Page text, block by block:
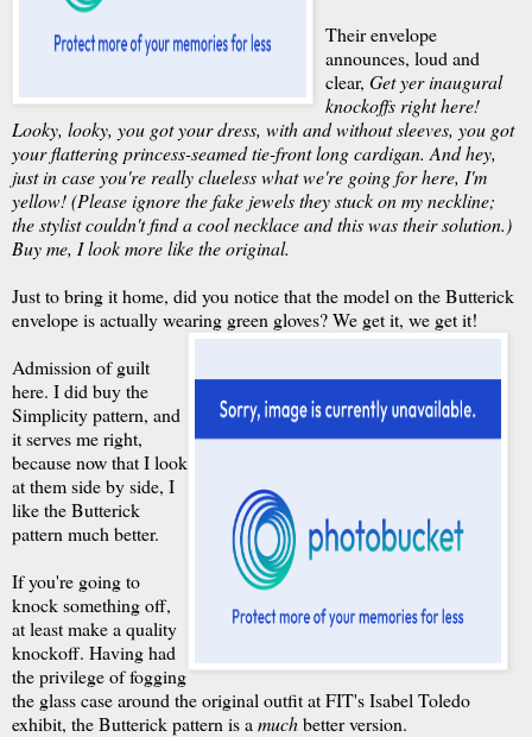
Their envelope
announces, loud and
clear, Get yer inaugural
knockoffs right here!
Looky, looky, you got your dress, with and without sleeves, you got
your flattering princess-seamed tie-front long cardigan. And hey,
just in case you're really clueless what we're going for here, I'm
yellow! (Please ignore the fake jewels they stuck on my neckline;
the stylist couldn't find a cool necklace and this was their solution.)
Buy me, I look more like the original.
Just to bring it home, did you notice that the model on the Butterick
envelope is actually wearing green gloves?We get it, we get it!
Admission of guilt
here. I did buy the
Simplicity pattern, and
it serves me right,
because now that I look
at them side by side, I
like the Butterick
pattern much better.
If you're going to
knock something off,
at least make a quality
knockoff. Having had
the privilege of fogging
the glass case around the original outfit at FIT's Isabel Toledo
exhibit, the Butterick pattern is a muchbetter version.